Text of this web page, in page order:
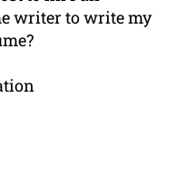
writer to write my